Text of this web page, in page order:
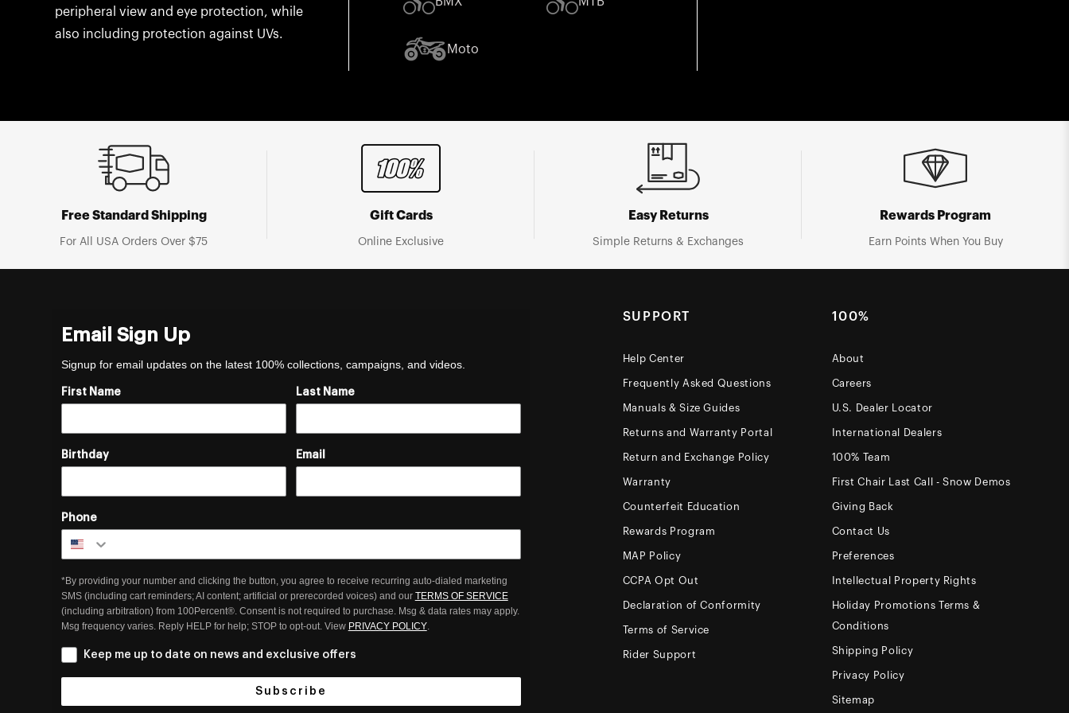
peripheral view and eye protection, while
also including protection against UVs.
Moto
Free Standard Shipping
For All USA Orders Over $75
Gift Cards
Online Exclusive
Easy Returns
Simple Returns & Exchanges
Rewards Program
Earn Points When You Buy
Email Sign Up
Signup for email updates on the latest 100% collections, campaigns, and videos.
First Name Last Name
Birthday Email
Phone
*By providing your number and clicking the button, you agree to receive recurring auto-dialed marketing
SMS (including cart reminders; AI content; artificial or prerecorded voices) and our TERMS OF SERVICE
(including arbitration) from 100Percent®. Consent is not required to purchase. Msg & data rates may apply.
Msg frequency varies. Reply HELP for help; STOP to opt-out. View PRIVACY POLICY.
Keep me up to date on news and exclusive offers
Subscribe
SUPPORT
Help Center
Frequently Asked Questions
Manuals & Size Guides
Returns and Warranty Portal
Return and Exchange Policy
Warranty
Counterfeit Education
Rewards Program
MAP Policy
CCPA Opt Out
Declaration of Conformity
Terms of Service
Rider Support
100%
About
Careers
U.S. Dealer Locator
International Dealers
100% Team
First Chair Last Call - Snow Demos
Giving Back
Contact Us
Preferences
Intellectual Property Rights
Holiday Promotions Terms &
Conditions
Shipping Policy
Privacy Policy
Sitemap